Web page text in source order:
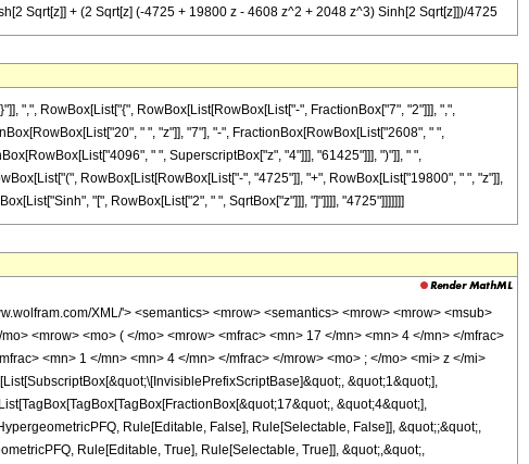
Sqrt[z]] + (2 Sqrt[z] (-4725 + 19800 z - 4608 z^2 + 2048 z^3) Sinh[2 Sqrt[z]])/4725
",", RowBox[List["{", RowBox[List[RowBox[List["-", FractionBox["7", "2"]]], ",",
" ", "z"]], "7"], "-", FractionBox[RowBox[List["2608", " ",
" ", SuperscriptBox["z", "4"]]], "61425"]]], ")"]], " ",
RowBox[List[RowBox[List["-", "4725"]], "+", RowBox[List["19800", " ", "z"]],
"[", RowBox[List["2", " ", SqrtBox["z"]]], "]"]]]], "4725"]]]]]]]
XML/'> <semantics> <mrow> <semantics> <mrow> <mrow> <msub>
<mrow> <mo> ( </mo> <mrow> <mfrac> <mn> 17 </mn> <mn> 4 </mn> </mfrac>
<mn> 1 </mn> <mn> 4 </mn> </mfrac> </mrow> <mo> ; </mo> <mi> z </mi>
&quot;1&quot;],
&quot;4&quot;],
Rule[Editable, False], Rule[Selectable, False]], &quot;;&quot;,
Rule[Editable, True], Rule[Selectable, True]], &quot;,&quot;,